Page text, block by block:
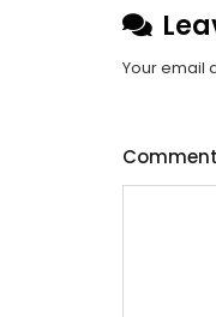
Your email
Comment